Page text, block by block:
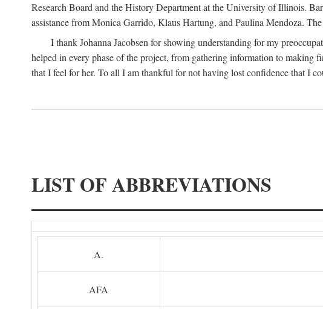
Research Board and the History Department at the University of Illinois.
assistance from Monica Garrido, Klaus Hartung, and Paulina Mendoza.
I thank Johanna Jacobsen for showing understanding for my
helped in every phase of the project, from gathering information to
that I feel for her. To all I am thankful for not having lost confidence that I
LIST OF ABBREVIATIONS
A.
AFA